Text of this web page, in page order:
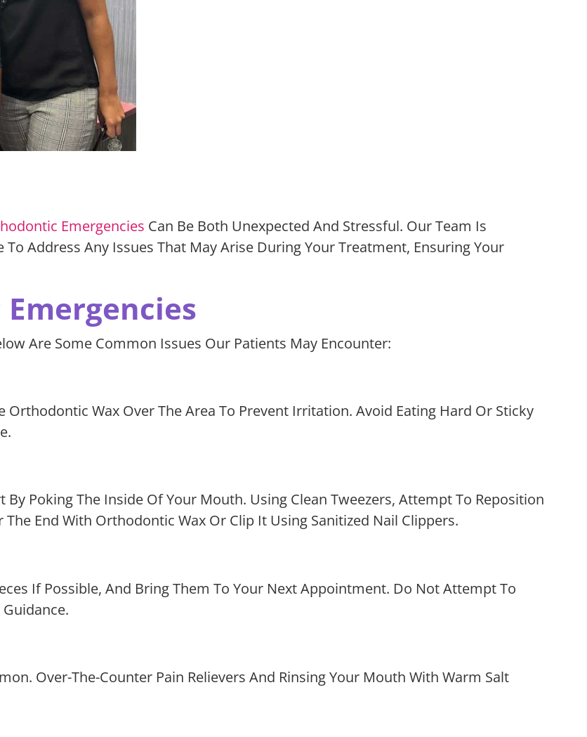
Emergencies Can Be Both Unexpected And Stressful. Our Team Is
Address Any Issues That May Arise During Your Treatment, Ensuring Your
Are Some Common Issues Our Patients May Encounter:
Orthodontic Wax Over The Area To Prevent Irritation. Avoid Eating Hard Or Sticky
Poking The Inside Of Your Mouth. Using Clean Tweezers, Attempt To Reposition
The End With Orthodontic Wax Or Clip It Using Sanitized Nail Clippers.
If Possible, And Bring Them To Your Next Appointment. Do Not Attempt To
Over-The-Counter Pain Relievers And Rinsing Your Mouth With Warm Salt